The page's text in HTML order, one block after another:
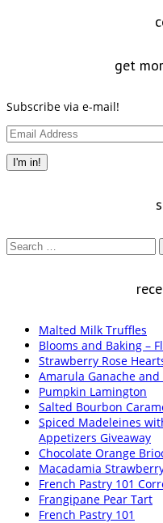
get
Subscribe via e-mail!
Email
Address
I'm in!
Search
for:
Malted Milk Truffles
Blooms and Baking –
Strawberry Rose
Amarula Ganache and
Pumpkin Lamington
Salted Bourbon
Spiced Madeleines
Appetizers Giveaway
Chocolate Orange
Macadamia
French Pastry 101
Frangipane Pear Tart
French Pastry 101